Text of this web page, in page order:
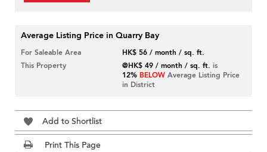
Average Listing Price in Quarry Bay
For Saleable Area
HK$ 56 / month / sq. ft.
This Property
@HK$ 49 / month / sq. ft. is
12% BELOW Average Listing Price
in District
Add to Shortlist
Print This Page